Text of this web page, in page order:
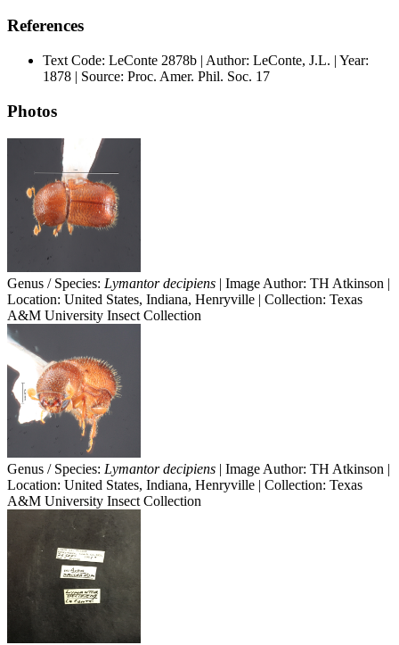
References
Text Code: LeConte 2878b | Author: LeConte, J.L. | Year:
1878 | Source: Proc. Amer. Phil. Soc. 17
Photos
Genus / Species: Lymantor decipiens | Image Author: TH Atkinson |
Location: United States, Indiana, Henryville | Collection: Texas
A&M University Insect Collection
Genus / Species: Lymantor decipiens | Image Author: TH Atkinson |
Location: United States, Indiana, Henryville | Collection: Texas
A&M University Insect Collection